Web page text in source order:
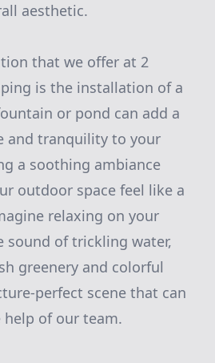
aesthetic.
that we offer at 2
is the installation of a
or pond can add a
and tranquility to your
a soothing ambiance
outdoor space feel like a
relaxing on your
of trickling water,
greenery and colorful
perfect scene that can
of our team.